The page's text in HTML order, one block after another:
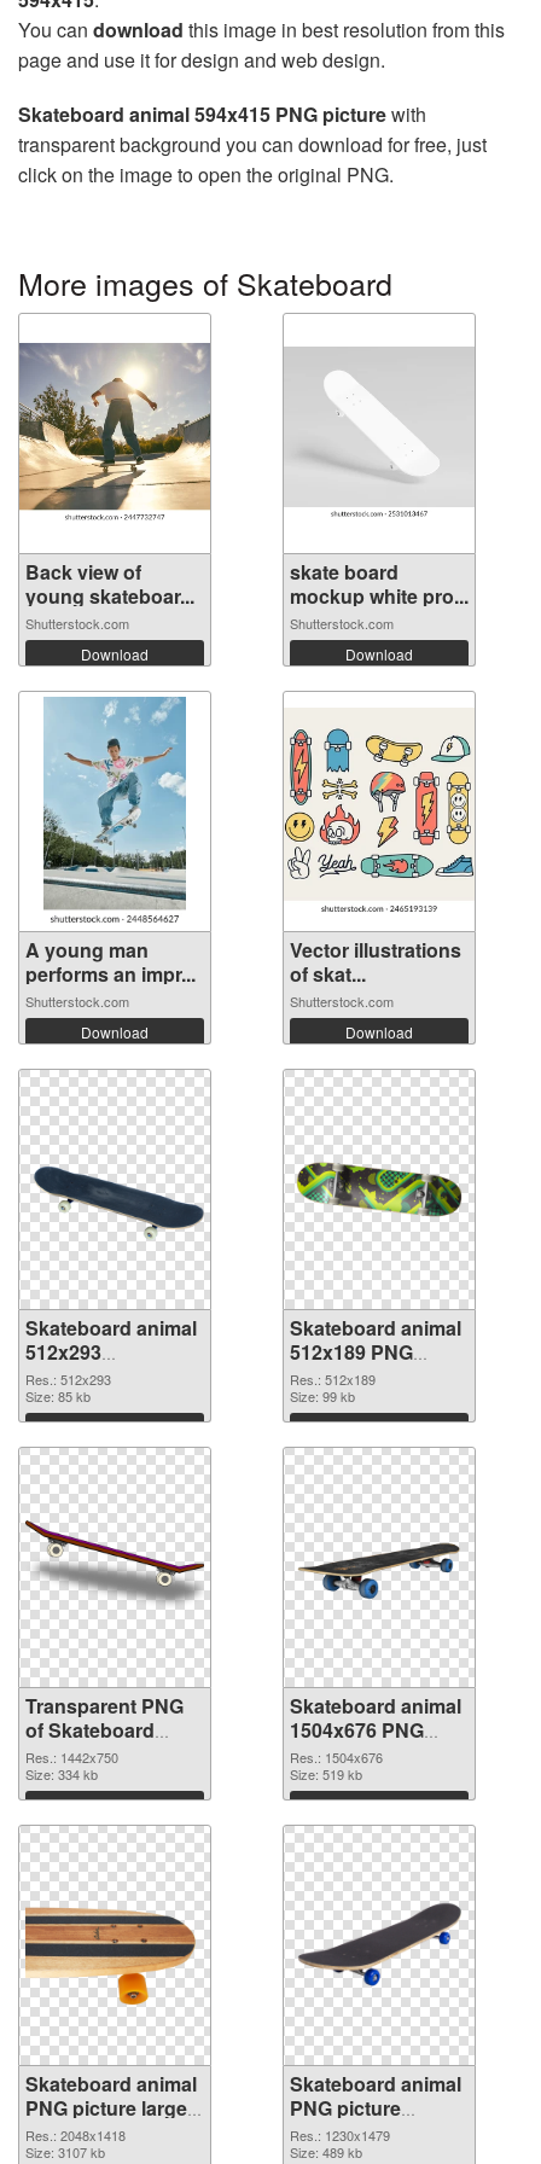
You can download this image in best resolution from this
page and use it for design and web design.
Skateboard animal 594x415 PNG picturewith
transparent background you can download for free, just
click on the image to open the original PNG.
More images of Skateboard
Back view of
young skateboar...
Shutterstock.com
Download
skate board
mockup white pro...
Shutterstock.com
Download
A young man
performs an impr...
Shutterstock.com
Download
Vector illustrations
of skat...
Shutterstock.com
Download
Skateboard animal
512x293
transparent PNG
graphic
Res.: 512x293
Size: 85 kb
Download
Skateboard animal
512x189 PNG
image
Res.: 512x189
Size: 99 kb
Download
Transparent PNG
of Skateboard
animal 1442x750
Res.: 1442x750
Size: 334 kb
Download
Skateboard animal
1504x676 PNG
picture
Res.: 1504x676
Size: 519 kb
Download
Skateboard animal
PNG picture large
resolution
2048x1418 PNG
Res.: 2048x1418
Size: 3107 kb
Skateboard animal
PNG picture
1230x1479
transparent PNG
Res.: 1230x1479
Size: 489 kb